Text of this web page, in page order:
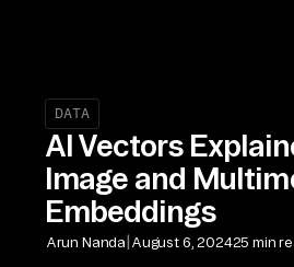
DATA
AI Vectors
Image and
Embeddings
Arun Nanda | August 6, 202425 min